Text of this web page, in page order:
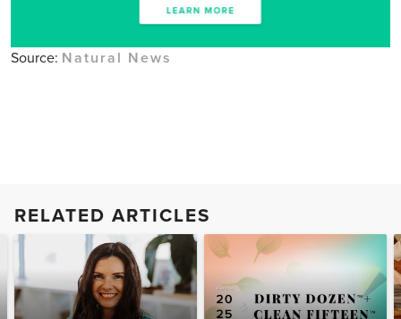
Source: Natural News
RELATED ARTICLES